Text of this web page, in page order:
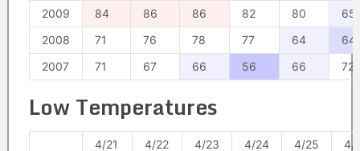
2009
84 86 86 82 80
65
2008
71 76 78 77 64
64
2007
71 67 66 56 66 72
Low Temperatures
4/21 4/22 4/23 4/24 4/25
4/